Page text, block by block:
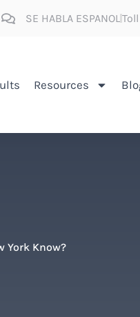
SE HABLA ESPANOL
Resources
York Know?